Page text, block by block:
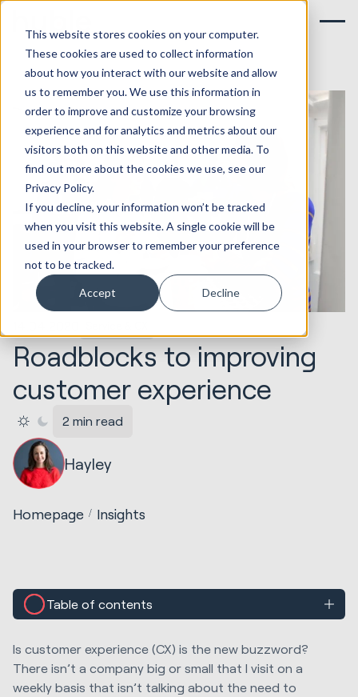
This website stores cookies on your computer.
These cookies are used to collect information
about how you interact with our website and allow
us to remember you. We use this information in
order to improve and customize your browsing
experience and for analytics and metrics about our
visitors both on this website and other media. To
find out more about the cookies we use, see our
Privacy Policy.
If you decline, your information won’t be tracked
when you visit this website. A single cookie will be
used in your browser to remember your preference
not to be tracked.
Accept Decline
Roadblocks to improving
customer experience
2 min read
Hayley
Homepage Insights
Table of contents
Is customer experience (CX) is the new buzzword?
There isn’t a company big or small that I visit on a
weekly basis that isn’t talking about the need to